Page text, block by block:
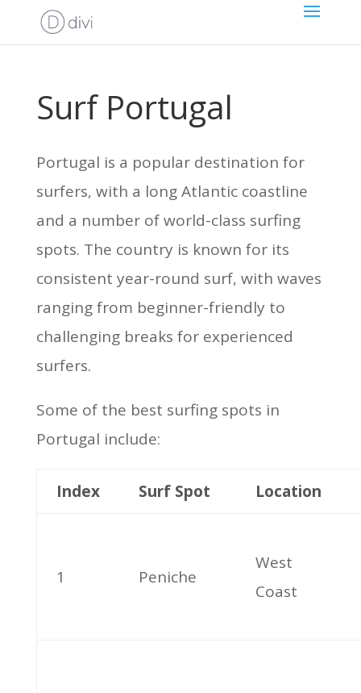
Surf Portugal
Portugal is a popular destination for
surfers, with a long Atlantic coastline
and a number of world-class surfing
spots. The country is known for its
consistent year-round surf, with waves
ranging from beginner-friendly to
challenging breaks for experienced
surfers.
Some of the best surfing spots in
Portugal include:
Index Surf Spot Location
1 Peniche
West
Coast